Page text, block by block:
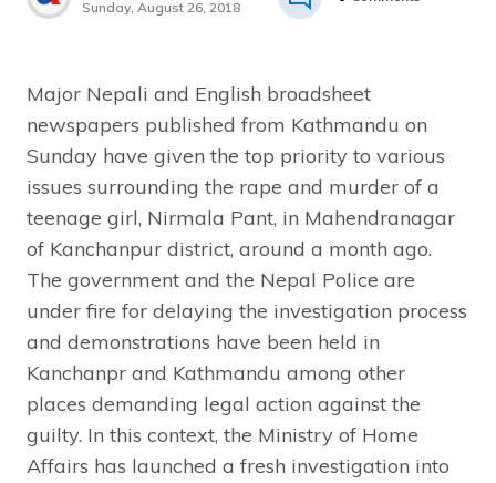
Sunday, August 26, 2018
Major Nepali and English broadsheet
newspapers published from Kathmandu on
Sunday have given the top priority to various
issues surrounding the rape and murder of a
teenage girl, Nirmala Pant, in Mahendranagar
of Kanchanpur district, around a month ago.
The government and the Nepal Police are
under fire for delaying the investigation process
and demonstrations have been held in
Kanchanpr and Kathmandu among other
places demanding legal action against the
guilty. In this context, the Ministry of Home
Affairs has launched a fresh investigation into